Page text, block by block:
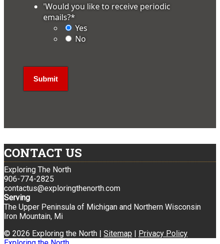
'Would you like to receive periodic
emails?*
Yes
No
CONTACT US
Exploring The North
906-774-2825
contactus@exploringthenorth.com
Serving
The Upper Peninsula of Michigan and Northern Wisconsin
Iron Mountain, Mi
© 2026 Exploring the North | Sitemap | Privacy Policy